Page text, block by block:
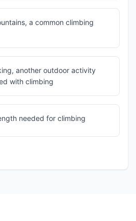
a common climbing
another outdoor activity
with climbing
needed for climbing